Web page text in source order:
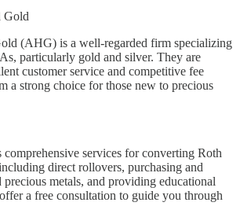
Gold
(AHG) is a well-regarded firm specializing
particularly gold and silver. They are
customer service and competitive fee
a strong choice for those new to precious
services for converting Roth
direct rollovers, purchasing and
metals, and providing educational
a free consultation to guide you through